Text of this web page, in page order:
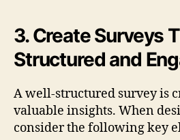
3. Create Surveys
Structured and
A well-structured survey is
valuable insights. When
consider the following key